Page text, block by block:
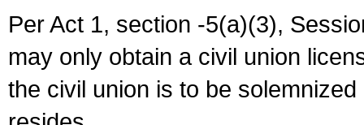
Per Act 1, section -5(a)(3),
may only obtain a civil union
the civil union is to be